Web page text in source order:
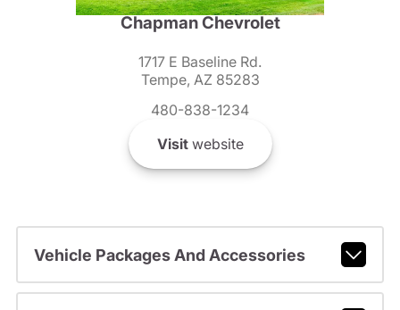
Chapman Chevrolet
1717 E Baseline Rd.
Tempe, AZ 85283
480-838-1234
Visitwebsite
Vehicle Packages And Accessories